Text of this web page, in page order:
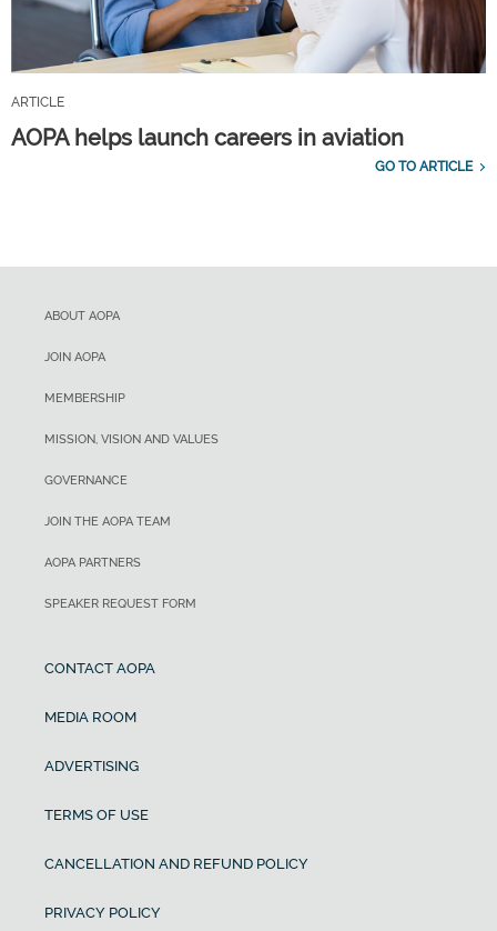
ARTICLE
AOPA helps launch careers in aviation
GO TO ARTICLE
ABOUT AOPA
JOIN AOPA
MEMBERSHIP
MISSION, VISION AND VALUES
GOVERNANCE
JOIN THE AOPA TEAM
AOPA PARTNERS
SPEAKER REQUEST FORM
CONTACT AOPA
MEDIA ROOM
ADVERTISING
TERMS OF USE
CANCELLATION AND REFUND POLICY
PRIVACY POLICY